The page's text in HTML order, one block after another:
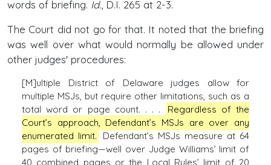
words of briefing. Id., D.I. 265 at 2-3.
The Court did not go for that. It noted that the briefing
was well over what would normally be allowed under
other judges' procedures:
[M]ultiple District of Delaware judges allow for
multiple MSJs, but require other limitations, such as a
total word or page count. . . .
Regardless of the
Court’s approach, Defendant’s MSJs are over any
enumerated limit.
Defendant’s MSJs measure at 64
pages of briefing—well over Judge Williams’ limit of
40 combined pages or the Local Rules’ limit of 20